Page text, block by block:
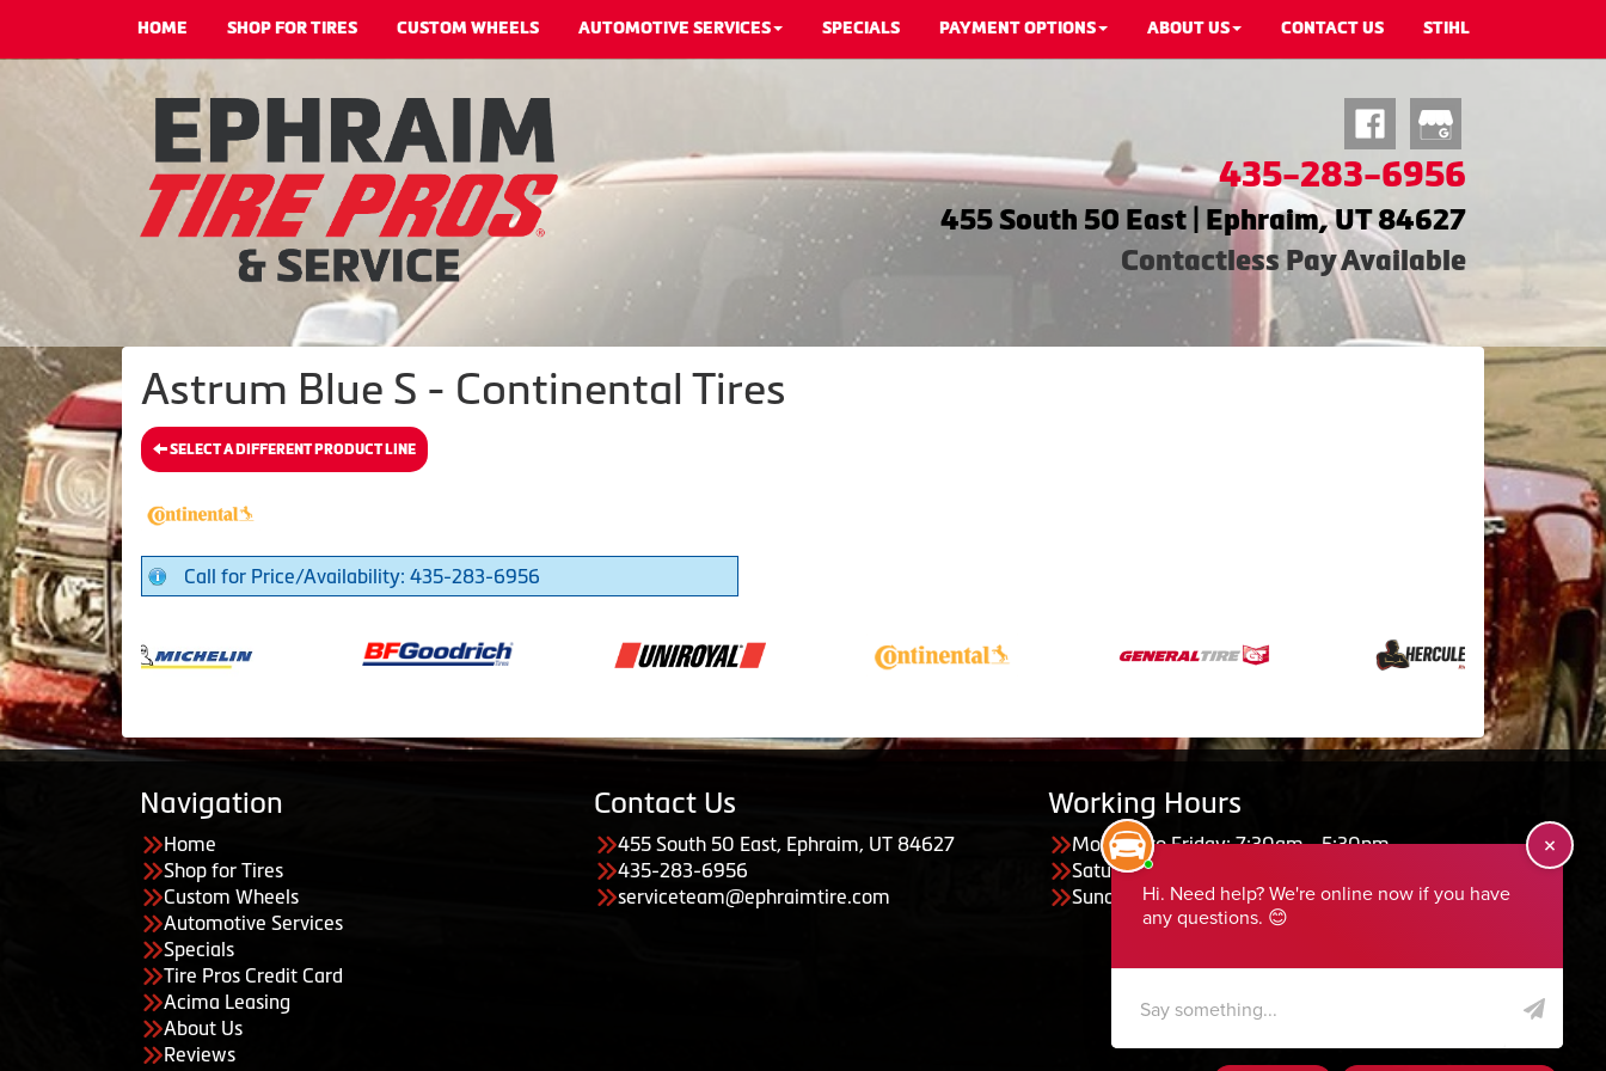
HOME SHOP FOR TIRES CUSTOM WHEELS AUTOMOTIVE SERVICES SPECIALS PAYMENT OPTIONS ABOUT US CONTACT US STIHL
435-283-6956
455 South 50 East | Ephraim, UT 84627
Contactless Pay Available
Astrum Blue S - Continental Tires
SELECT A DIFFERENT PRODUCT LINE
Call for Price/Availability: 435-283-6956
Navigation
Home
Shop for Tires
Custom Wheels
Automotive Services
Specials
Tire Pros Credit Card
Acima Leasing
About Us
Reviews
Contact Us
455 South 50 East, Ephraim, UT 84627
435-283-6956
serviceteam@ephraimtire.com
Working Hours
Monday to Friday: 7:30am - 5:30pm
Saturday: Closed
Sunday: Closed